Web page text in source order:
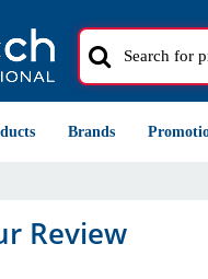
Brands
Review